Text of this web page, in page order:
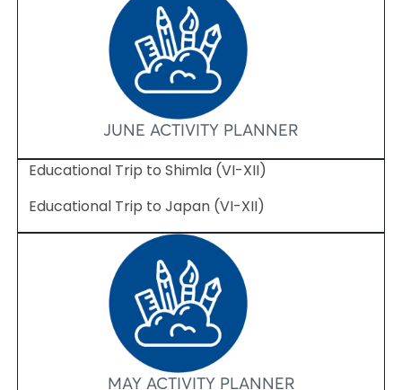
JUNE ACTIVITY PLANNER
Educational Trip to Shimla (VI-XII)
Educational Trip to Japan (VI-XII)
MAY ACTIVITY PLANNER